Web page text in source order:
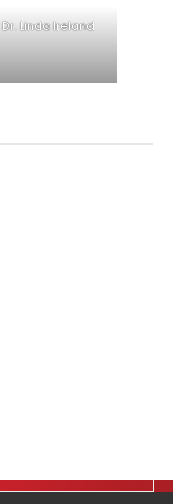
Dr. Linda Ireland